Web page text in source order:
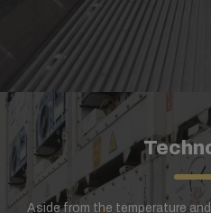
Aside from the temperature